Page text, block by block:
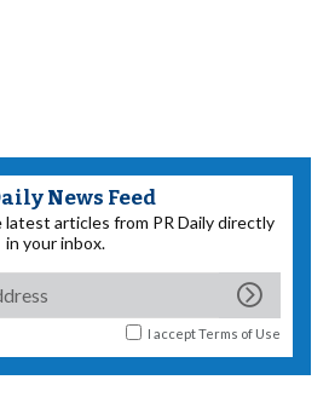
News Feed
articles from PR Daily directly
in your inbox.
I acceptTerms of Use